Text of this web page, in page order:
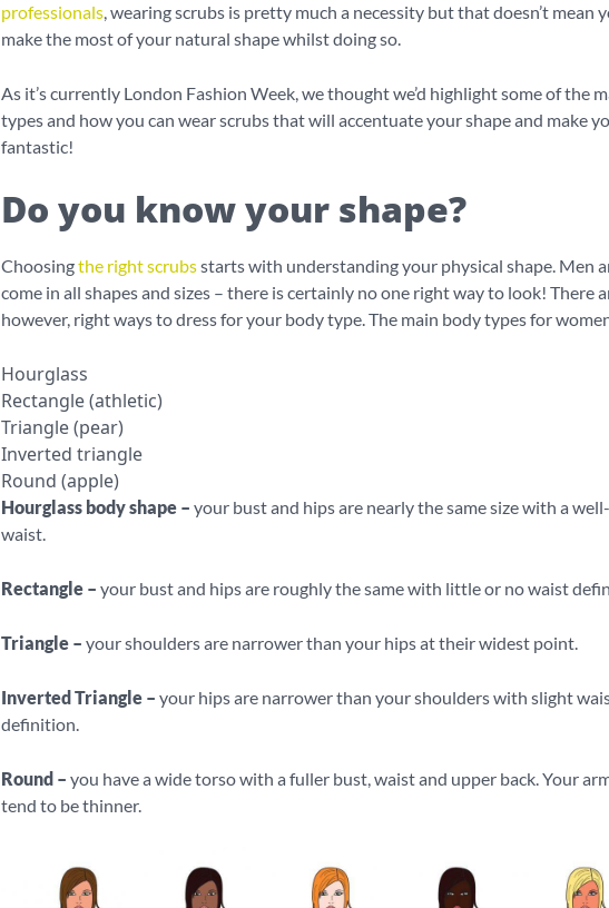
professionals, wearing scrubs is pretty much a necessity but that doesn’t mean
make the most of your natural shape whilst doing so.
As it’s currently London Fashion Week, we thought we’d highlight some of the
types and how you can wear scrubs that will accentuate your shape and make
fantastic!
Do you know your shape?
Choosingthe right scrubsstarts with understanding your physical shape. Men
come in all shapes and sizes – there is certainly no one right way to look! There
however, right ways to dress for your body type. The main body types for
Hourglass
Rectangle (athletic)
Triangle (pear)
Inverted triangle
Round (apple)
Hourglass body shape – your bust and hips are nearly the same size with a
waist.
Rectangle – your bust and hips are roughly the same with little or no waist
Triangle – your shoulders are narrower than your hips at their widest point.
Inverted Triangle – your hips are narrower than your shoulders with slight
definition.
Round – you have a wide torso with a fuller bust, waist and upper back. Your
tend to be thinner.